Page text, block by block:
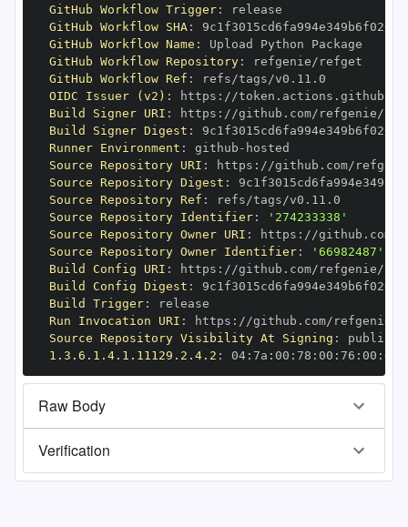
GitHub Workflow Trigger:
GitHub Workflow SHA:
GitHub Workflow Name :
GitHub Workflow Repository:
GitHub Workflow Ref :
OIDC Issuer (v2) : https :
Build Signer URI : https : //github.com/refgenie/
Build Signer Digest :
Runner Environment : github -
Source Repository URI : https :
Source Repository Digest :
Source Repository Ref :
Source Repository Identifier:
'274233338'
Source Repository Owner URI : https :
Source Repository Owner Identifier:
'66982487'
Build Config URI : https : //github.com/refgenie/
Build Config Digest :
Build Trigger:
Run Invocation URI : https :
Source Repository Visibility At Signing :
1.3.6.1.4.1.11129.2.4.2 : 04: 7a : 00 : 78 : 00 : 76 : 00 : dd
Raw Body
Verification